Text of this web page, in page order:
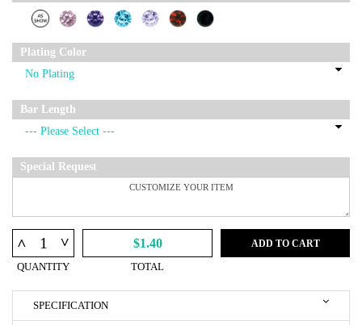
Plating Color
Bar Length
Special Request
^ ^
QUANTITY
$1.40
TOTAL
ADD TO CART
SPECIFICATION